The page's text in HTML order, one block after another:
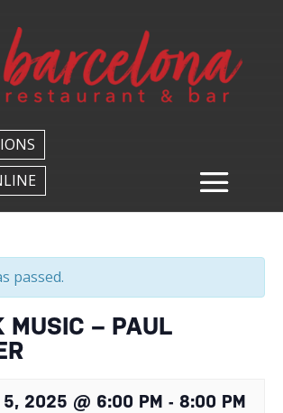
passed.
MUSIC – PAUL
5, 2025 @ 6:00 PM - 8:00 PM